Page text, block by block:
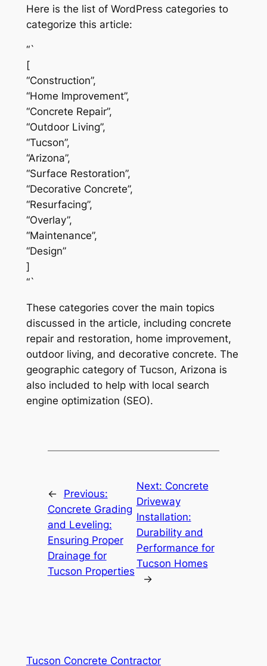
Here is the list of WordPress categories to
categorize this article:
“`
[
“Construction”,
“Home Improvement”,
“Concrete Repair”,
“Outdoor Living”,
“Tucson”,
“Arizona”,
“Surface Restoration”,
“Decorative Concrete”,
“Resurfacing”,
“Overlay”,
“Maintenance”,
“Design”
]
“`
These categories cover the main topics
discussed in the article, including concrete
repair and restoration, home improvement,
outdoor living, and decorative concrete. The
geographic category of Tucson, Arizona is
also included to help with local search
engine optimization (SEO).
←
Previous:
Concrete Grading
and Leveling:
Ensuring Proper
Drainage for
Tucson Properties
Next: Concrete
Driveway
Installation:
Durability and
Performance for
Tucson Homes
→
Tucson Concrete Contractor